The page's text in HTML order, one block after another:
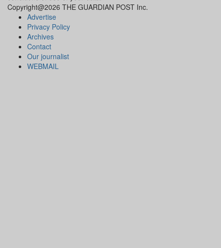
Copyright@2026 THE GUARDIAN POST Inc.
Advertise
Privacy Policy
Archives
Contact
Our journalist
WEBMAIL